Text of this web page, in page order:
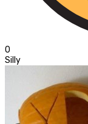
0
Silly